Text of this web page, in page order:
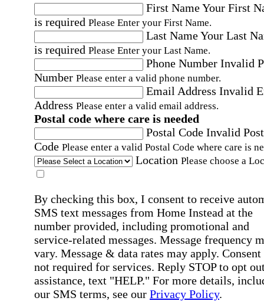
First NameYour First
is required Please Enter your First Name.
Last NameYour Last
is required Please Enter your Last Name.
Phone Number Invalid
Number Please enter a valid phone number.
Email Address Invalid
Address Please enter a valid email address.
Postal code where care is needed
Postal Code Invalid
Code Please enter a valid Postal Code where care is
Location Please choose a
By checking this box, I consent to receive
SMS text messages from Home Instead at the
number provided, including promotional and
service-related messages. Message frequency
vary. Message & data rates may apply. Consent
not required for services. Reply STOP to opt
assistance, text "HELP." For more details,
our SMS terms, see our Privacy Policy.